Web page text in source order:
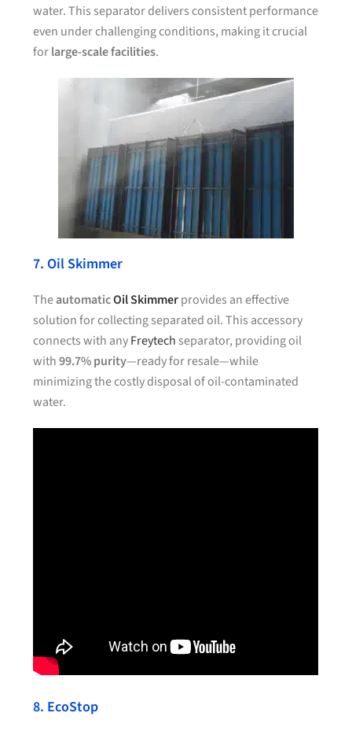
water. This separator delivers consistent performance
even under challenging conditions, making it crucial
forlarge-scale facilities.
7. Oil Skimmer
TheautomaticOil Skimmerprovides an effective
solution for collecting separated oil. This accessory
connects with anyFreytech separator, providing oil
with99.7% purity—ready for resale—while
minimizing the costly disposal of oil-contaminated
water.
8. EcoStop